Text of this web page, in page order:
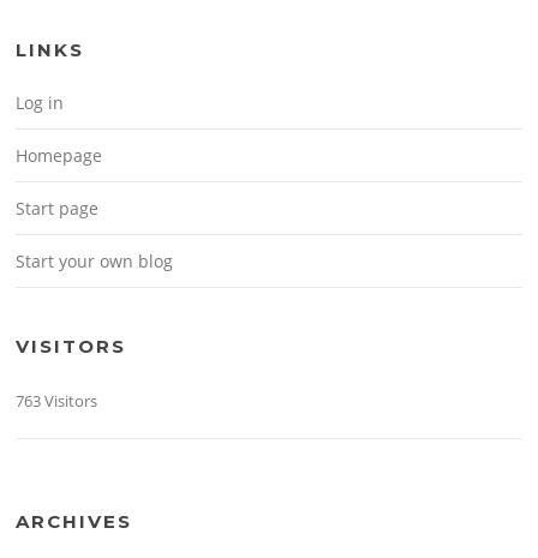
LINKS
Log in
Homepage
Start page
Start your own blog
VISITORS
763 Visitors
ARCHIVES